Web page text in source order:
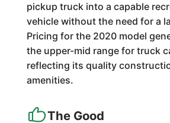
pickup truck into a capable
vehicle without the need for a
Pricing for the 2020 model
the upper-mid range for truck
reflecting its quality
amenities.
The Good